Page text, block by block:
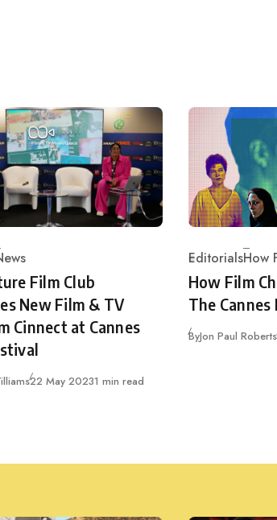
Film Club
New Film & TV
Cinnect at Cannes
Published
22 May 20231 min read
Category
EditorialsHow
How Film
The
ByJon Paul Roberts